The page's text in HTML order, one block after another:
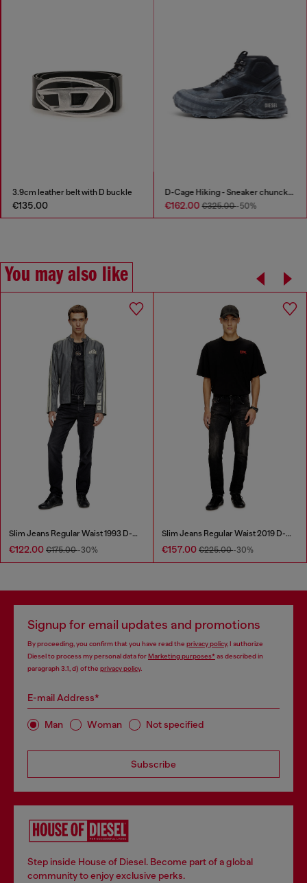
3.9cm leather belt with D buckle
€135.00
D-Cage Hiking - Sneaker chuncky high-top
€162.00€325.00-50%
You may also like
Slim Jeans Regular Waist 1993 D-Vyl
€122.00 €175.00-30%
Slim Jeans Regular Waist 2019 D-Strukt
€157.00 €225.00-30%
Signup for email updates and promotions
By proceeding, you confirm that you have read the privacy policy, I authorize
Diesel to process my personal data forMarketing purposes*as described in
paragraph 3.1, d) of the privacy policy.
E-mail Address*
Man Woman Not specified
Subscribe
Step inside House of Diesel. Become part of a global
community to enjoy exclusive perks.